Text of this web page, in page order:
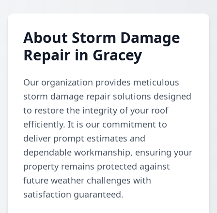
About Storm Damage
Repair in Gracey
Our organization provides meticulous
storm damage repair solutions designed
to restore the integrity of your roof
efficiently. It is our commitment to
deliver prompt estimates and
dependable workmanship, ensuring your
property remains protected against
future weather challenges with
satisfaction guaranteed.